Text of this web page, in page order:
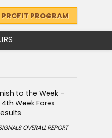
PROGRAM
to the Week –
Week Forex
OVERALL REPORT